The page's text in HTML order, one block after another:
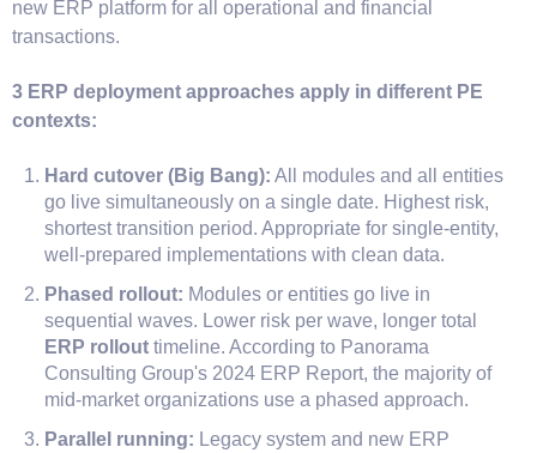
new ERP platform for all operational and financial
transactions.
3 ERP deployment approaches apply in different PE
contexts:
Hard cutover (Big Bang): All modules and all entities
go live simultaneously on a single date. Highest risk,
shortest transition period. Appropriate for single-entity,
well-prepared implementations with clean data.
Phased rollout: Modules or entities go live in
sequential waves. Lower risk per wave, longer total
ERP rollout timeline. According to Panorama
Consulting Group's 2024 ERP Report, the majority of
mid-market organizations use a phased approach.
Parallel running: Legacy system and new ERP